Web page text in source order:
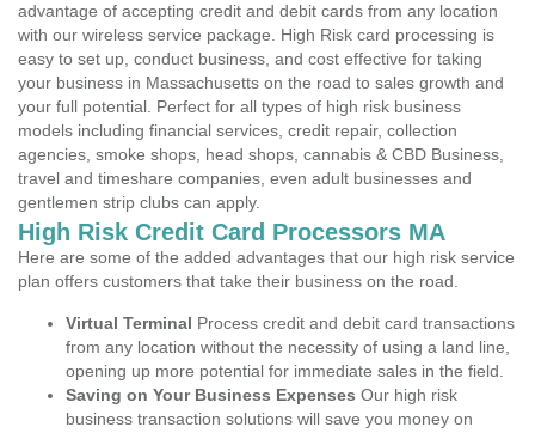
advantage of accepting credit and debit cards from any location
with our wireless service package. High Risk card processing is
easy to set up, conduct business, and cost effective for taking
your business in Massachusetts on the road to sales growth and
your full potential. Perfect for all types of high risk business
models including financial services, credit repair, collection
agencies, smoke shops, head shops, cannabis & CBD Business,
travel and timeshare companies, even adult businesses and
gentlemen strip clubs can apply.
High Risk Credit Card Processors MA
Here are some of the added advantages that our high risk service
plan offers customers that take their business on the road.
Virtual Terminal Process credit and debit card transactions
from any location without the necessity of using a land line,
opening up more potential for immediate sales in the field.
Saving on Your Business Expenses Our high risk
business transaction solutions will save you money on